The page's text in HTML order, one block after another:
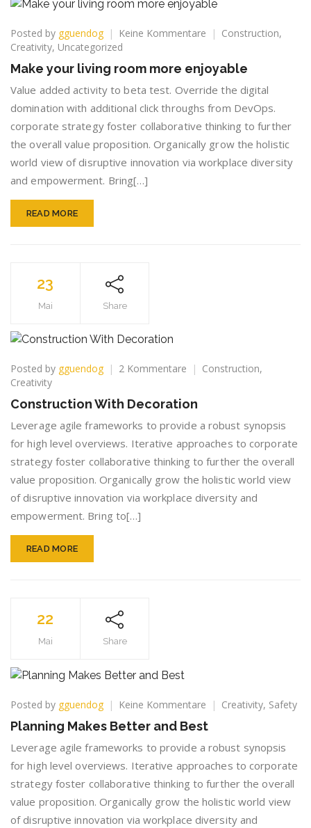
Posted by gguendog Keine Kommentare zu
living
room
more
enjoyable
Construction,
Creativity, Uncategorized
Make your living room more enjoyable
Value added activity to beta test. Override the digital
domination with additional click throughs from DevOps.
corporate strategy foster collaborative thinking to further
the overall value proposition. Organically grow the holistic
world view of disruptive innovation via workplace diversity
and empowerment. Bring[…]
READ MORE
23
Mai Share
Posted by gguendog 2 Kommentare zu
Decoration
Construction,
Creativity
Construction With Decoration
Leverage agile frameworks to provide a robust synopsis
for high level overviews. Iterative approaches to corporate
strategy foster collaborative thinking to further the overall
value proposition. Organically grow the holistic world view
of disruptive innovation via workplace diversity and
empowerment. Bring to[…]
READ MORE
22
Mai Share
Posted by gguendog Keine Kommentare zu
Makes
Better
and
Best
Creativity, Safety
Planning Makes Better and Best
Leverage agile frameworks to provide a robust synopsis
for high level overviews. Iterative approaches to corporate
strategy foster collaborative thinking to further the overall
value proposition. Organically grow the holistic world view
of disruptive innovation via workplace diversity and